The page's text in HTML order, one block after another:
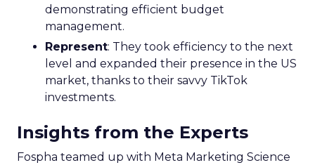
demonstrating efficient budget
management.
Represent: They took efficiency to the next
level and expanded their presence in the US
market, thanks to their savvy TikTok
investments.
Insights from the Experts
Fospha teamed up with Meta Marketing Science